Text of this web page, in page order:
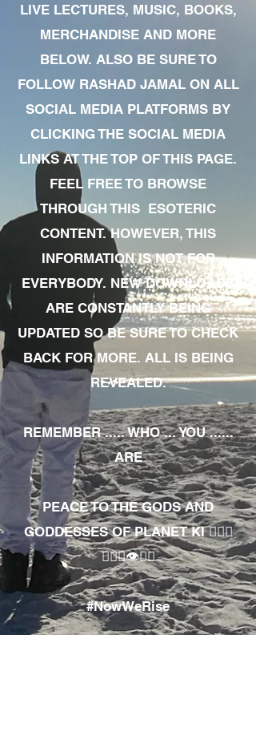
LIVE LECTURES, MUSIC, BOOKS,
MERCHANDISE AND MORE
BELOW. ALSO BE SURE TO
FOLLOW RASHAD JAMAL ON ALL
SOCIAL MEDIA PLATFORMS BY
CLICKING THE SOCIAL MEDIA
LINKS AT THE TOP OF THIS PAGE.
FEEL FREE TO BROWSE
THROUGH THIS ESOTERIC
CONTENT. HOWEVER, THIS
INFORMATION IS NOT FOR
EVERYBODY. NEW DOWNLOADS
ARE CONSTANTLY BEING
UPDATED SO BE SURE TO CHECK
BACK FOR MORE. ALL IS BEING
REVEALED.
REMEMBER ..... WHO ... YOU ......
ARE
PEACE TO THE GODS AND
GODDESSES OF PLANET KI 🧘🏾‍♀️
🧘🏾‍♂️👁✊🏾
#NowWeRise